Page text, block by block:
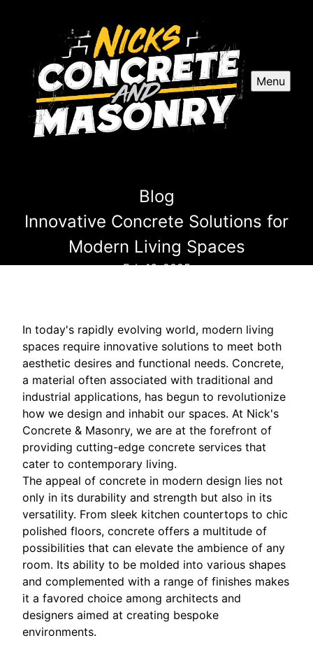
Menu
Blog
Innovative Concrete Solutions for
Modern Living Spaces
Feb 16, 2025
In today's rapidly evolving world, modern living
spaces require innovative solutions to meet both
aesthetic desires and functional needs. Concrete,
a material often associated with traditional and
industrial applications, has begun to revolutionize
how we design and inhabit our spaces. At Nick's
Concrete & Masonry, we are at the forefront of
providing cutting-edge concrete services that
cater to contemporary living.
The appeal of concrete in modern design lies not
only in its durability and strength but also in its
versatility. From sleek kitchen countertops to chic
polished floors, concrete offers a multitude of
possibilities that can elevate the ambience of any
room. Its ability to be molded into various shapes
and complemented with a range of finishes makes
it a favored choice among architects and
designers aimed at creating bespoke
environments.